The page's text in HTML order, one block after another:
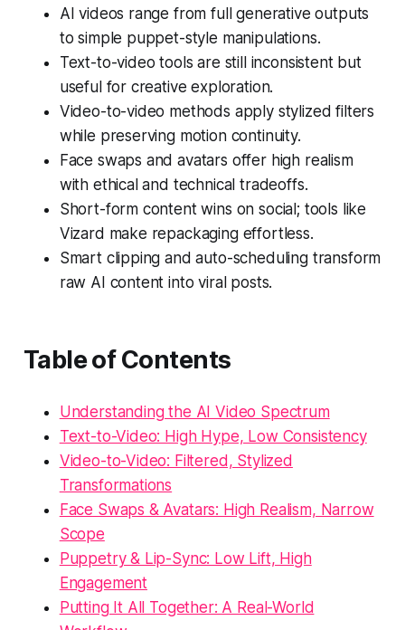
AI videos range from full generative outputs
to simple puppet-style manipulations.
Text-to-video tools are still inconsistent but
useful for creative exploration.
Video-to-video methods apply stylized filters
while preserving motion continuity.
Face swaps and avatars offer high realism
with ethical and technical tradeoffs.
Short-form content wins on social; tools like
Vizard make repackaging effortless.
Smart clipping and auto-scheduling transform
raw AI content into viral posts.
Table of Contents
Understanding the AI Video Spectrum
Text-to-Video: High Hype, Low Consistency
Video-to-Video: Filtered, Stylized
Transformations
Face Swaps & Avatars: High Realism, Narrow
Scope
Puppetry & Lip-Sync: Low Lift, High
Engagement
Putting It All Together: A Real-World